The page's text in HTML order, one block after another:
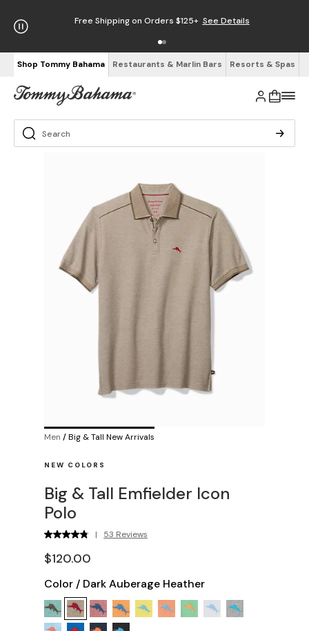
Free Shipping on Orders $125+ See Details
Shop Tommy Bahama Restaurants & Marlin Bars Resorts & Spas
Men /Big & Tall New Arrivals
NEW COLORS
Big & Tall Emfielder Icon
Polo
| 53 Reviews
$120.00
Color / Dark Auberage Heather